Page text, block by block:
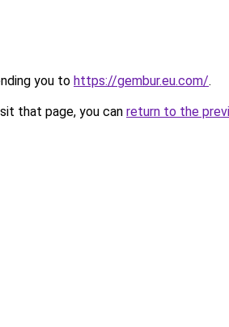
you to https://gembur.eu.com/.
that page, you can return to the